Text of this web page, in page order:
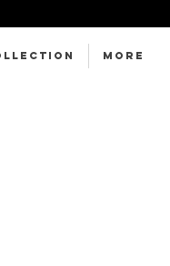
More